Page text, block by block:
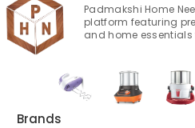
Padmakshi Home
platform featuring
and home
Brands